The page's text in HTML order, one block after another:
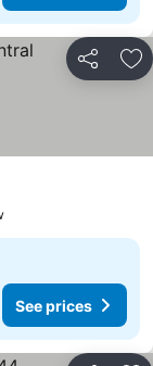
Share
See prices